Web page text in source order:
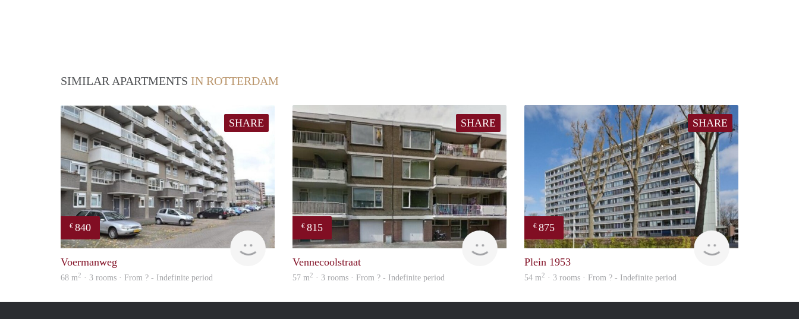
SIMILAR APARTMENTS IN ROTTERDAM
SHARE
€ 840
rent
Voermanweg
68 m2 · 3 rooms · From ? - Indefinite period
SHARE
€ 815
finder
Vennecoolstraat
57 m2 · 3 rooms · From ? - Indefinite period
SHARE
€ 875
finder
Plein 1953
54 m2 · 3 rooms · From ? - Indefinite period